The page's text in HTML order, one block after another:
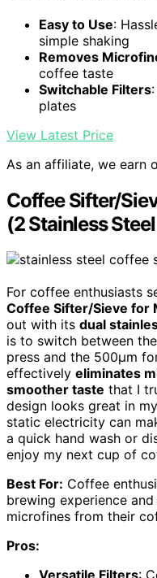
Easy to Use:
simple shaking
Removes
coffee taste
Switchable Filters
plates
View Latest Price
As an affiliate, we earn
Coffee Sifter/
(2 Stainless
For coffee enthusiasts
Coffee Sifter/Sieve for
out with its dual
is to switch between
press and the 500μm
effectively eliminates
smoother taste that I
design looks great in
static electricity can
a quick hand wash or
enjoy my next cup of
Best For: Coffee
brewing experience
microfines from their
Pros: